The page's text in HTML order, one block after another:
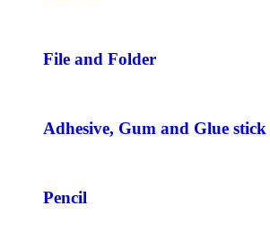
File and Folder
Adhesive, Gum and Glue stick
Pencil